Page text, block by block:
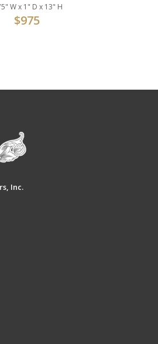
W x 1" D x 13" H
$975
Inc.